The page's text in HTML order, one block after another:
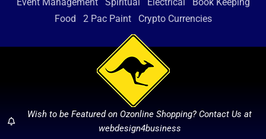
Event Management
Spiritual Electrical
Book Keeping
Food
2 Pac Paint Crypto Currencies
Wish to be Featured on Ozonline Shopping? Contact Us at
webdesign4business